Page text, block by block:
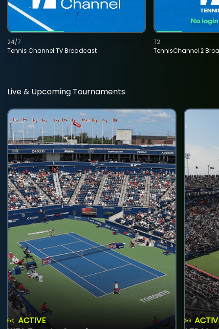
Tennis Channel TV Broadcast
24/7
TennisChannel 2
T2
Live & Upcoming Tournaments
ACTIVE